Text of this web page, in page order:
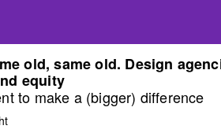
old, same old. Design
equity
to make a (bigger) difference